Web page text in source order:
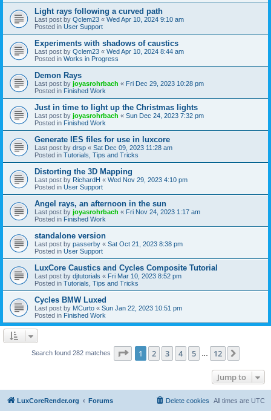
Light rays following a curved path
Last post by Qclem23 « Wed Apr 10, 2024 9:10 am
Posted in User Support
Experiments with shadows of caustics
Last post by Qclem23 « Wed Apr 10, 2024 8:44 am
Posted in Works in Progress
Demon Rays
Last post by joyasrohrbach « Fri Dec 29, 2023 10:28 pm
Posted in Finished Work
Just in time to light up the Christmas lights
Last post by joyasrohrbach « Sun Dec 24, 2023 7:32 pm
Posted in Finished Work
Generate IES files for use in luxcore
Last post by drsp « Sat Dec 09, 2023 11:28 am
Posted in Tutorials, Tips and Tricks
Distorting the 3D Mapping
Last post by RichardH « Wed Nov 29, 2023 4:10 pm
Posted in User Support
Angel rays, an afternoon in the sun
Last post by joyasrohrbach « Fri Nov 24, 2023 1:17 am
Posted in Finished Work
standalone version
Last post by passerby « Sat Oct 21, 2023 8:38 pm
Posted in User Support
LuxCore Caustics and Cycles Composite Tutorial
Last post by djtutorials « Fri Mar 10, 2023 8:52 pm
Posted in Tutorials, Tips and Tricks
Cycles BMW Luxed
Last post by MCurto « Sun Jan 22, 2023 10:51 pm
Posted in Finished Work
Search found 282 matches Page 1of 12
1 2 3 4 5 12
Jump to
LuxCoreRender.org Forums All times are UTC
Delete cookies